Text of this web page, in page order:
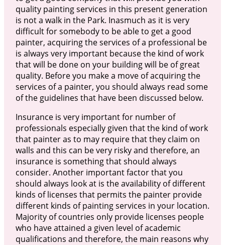
quality painting services in this present generation
is not a walk in the Park. Inasmuch as it is very
difficult for somebody to be able to get a good
painter, acquiring the services of a professional be
is always very important because the kind of work
that will be done on your building will be of great
quality. Before you make a move of acquiring the
services of a painter, you should always read some
of the guidelines that have been discussed below.
Insurance is very important for number of
professionals especially given that the kind of work
that painter as to may require that they claim on
walls and this can be very risky and therefore, an
insurance is something that should always
consider. Another important factor that you
should always look at is the availability of different
kinds of licenses that permits the painter provide
different kinds of painting services in your location.
Majority of countries only provide licenses people
who have attained a given level of academic
qualifications and therefore, the main reasons why